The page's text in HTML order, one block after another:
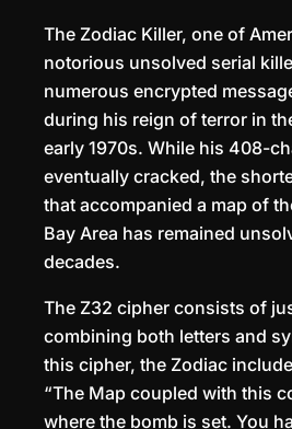
The Zodiac Killer, one of
notorious unsolved serial
numerous encrypted
during his reign of terror in
early 1970s. While his 408-
eventually cracked, the
that accompanied a map of
Bay Area has remained
decades.
The Z32 cipher consists of
combining both letters and
this cipher, the Zodiac
“The Map coupled with this
where the bomb is set. You